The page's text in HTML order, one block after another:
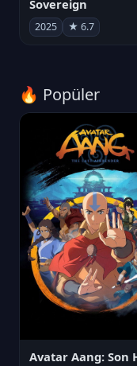
Sovereign
2025 ★ 6.7
🔥 Popüler